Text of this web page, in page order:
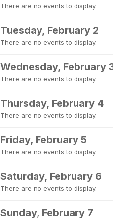
There are no events to display.
Tuesday, February 2
There are no events to display.
Wednesday, February
There are no events to display.
Thursday, February 4
There are no events to display.
Friday, February 5
There are no events to display.
Saturday, February 6
There are no events to display.
Sunday, February 7